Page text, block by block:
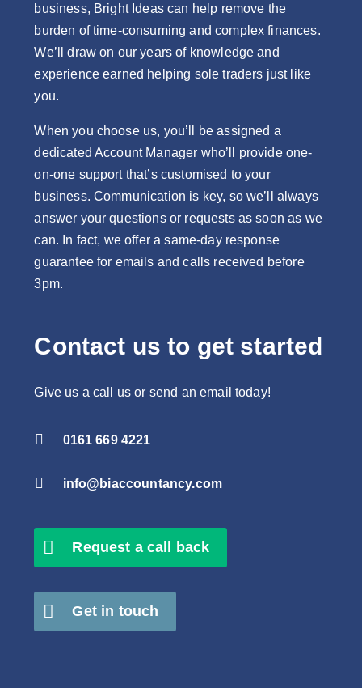
business, Bright Ideas can help remove the
burden of time-consuming and complex finances.
We’ll draw on our years of knowledge and
experience earned helping sole traders just like
you.
When you choose us, you’ll be assigned a
dedicated Account Manager who’ll provide one-
on-one support that’s customised to your
business. Communication is key, so we’ll always
answer your questions or requests as soon as we
can. In fact, we offer a same-day response
guarantee for emails and calls received before
3pm.
Contact us to get started
Give us a call us or send an email today!
 0161 669 4221
 info@biaccountancy.com
Request a call back
Get in touch